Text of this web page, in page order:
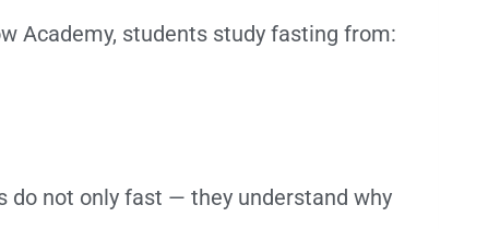
Academy, students study fasting from:
not only fast — they understand why